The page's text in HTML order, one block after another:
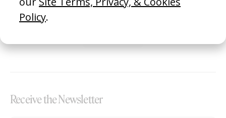
Receive the Newsletter